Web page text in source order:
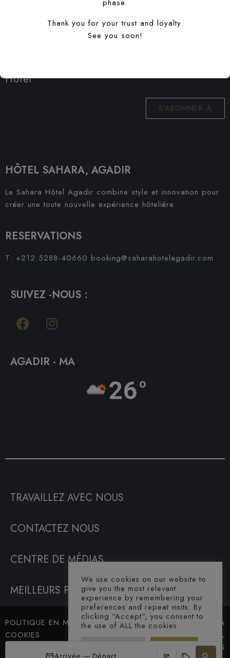
S'ABONNER À NOTRE
NEWSLETTER
Hotel
S'ABONNER À
HÔTEL SAHARA, AGADIR
Le Sahara Hôtel Agadir combine style et innovation pour
créer une toute nouvelle expérience hôtelière.
RESERVATIONS
T: +212 5288-40660 booking@saharahotelagadir.com
SUIVEZ -NOUS :
AGADIR - MA
26°
TRAVAILLEZ AVEC NOUS
CONTACTEZ NOUS
CENTRE DE MÉDIAS
MEILLEURS PRIX GARANTIS
POLITIQUE EN MATIÈRE DE
COOKIES
© SAHARA
HOTEL. ALL
RIGHTS
We use cookies on our website to
give you the most relevant
experience by remembering your
preferences and repeat visits. By
clicking “Accept”, you consent to
the use of ALL the cookies.
Arrivée — Départ
phase.
Thank you for your trust and loyalty.
See you soon!